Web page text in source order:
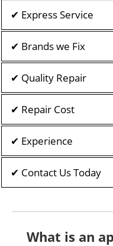
✔ Express Service
✔ Brands we Fix
✔ Quality Repair
✔ Repair Cost
✔ Experience
✔ Contact Us Today
What is an